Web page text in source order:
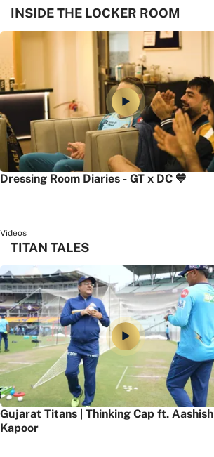
INSIDE THE LOCKER ROOM
Dressing Room Diaries - GT x DC 💙
Videos
TITAN TALES
Gujarat Titans | Thinking Cap ft. Aashish
Kapoor